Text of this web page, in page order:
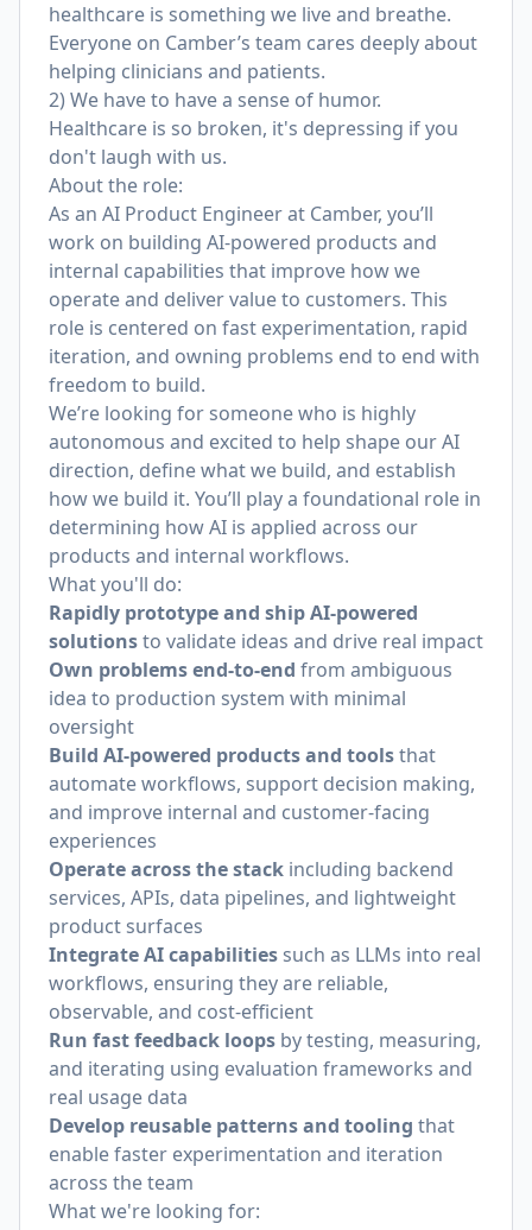
healthcare is something we live and breathe.
Everyone on Camber’s team cares deeply about
helping clinicians and patients.
2) We have to have a sense of humor.
Healthcare is so broken, it's depressing if you
don't laugh with us.
About the role:
As an AI Product Engineer at Camber, you’ll
work on building AI-powered products and
internal capabilities that improve how we
operate and deliver value to customers. This
role is centered on fast experimentation, rapid
iteration, and owning problems end to end with
freedom to build.
We’re looking for someone who is highly
autonomous and excited to help shape our AI
direction, define what we build, and establish
how we build it. You’ll play a foundational role in
determining how AI is applied across our
products and internal workflows.
What you'll do:
Rapidly prototype and ship AI-powered
solutionsto validate ideas and drive real impact
Own problems end-to-end from ambiguous
idea to production system with minimal
oversight
Build AI-powered products and toolsthat
automate workflows, support decision making,
and improve internal and customer-facing
experiences
Operate across the stack including backend
services, APIs, data pipelines, and lightweight
product surfaces
Integrate AI capabilities such as LLMs into real
workflows, ensuring they are reliable,
observable, and cost-efficient
Run fast feedback loops by testing, measuring,
and iterating using evaluation frameworks and
real usage data
Develop reusable patterns and tooling that
enable faster experimentation and iteration
across the team
What we're looking for: